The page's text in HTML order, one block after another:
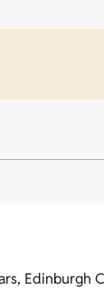
Edinburgh